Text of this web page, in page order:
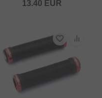
13.40 EUR